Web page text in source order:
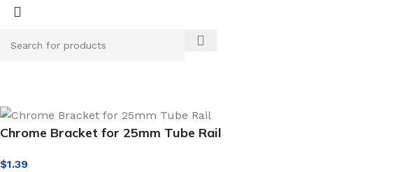
Chrome Bracket for 25mm Tube Rail
$1.39